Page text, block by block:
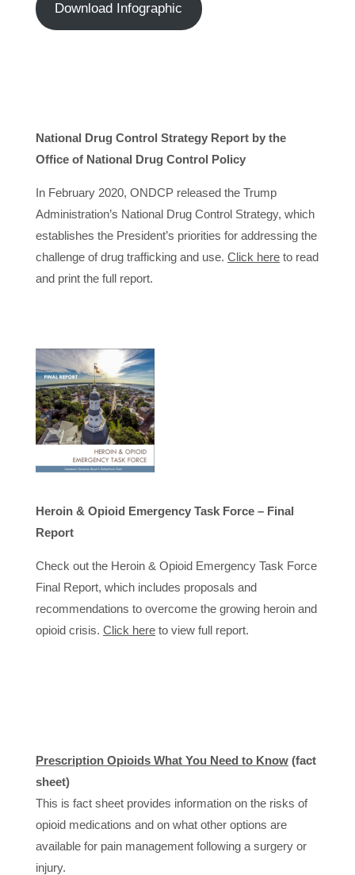
Download Infographic
National Drug Control Strategy Report by the
Office of National Drug Control Policy
In February 2020, ONDCP released the Trump
Administration’s National Drug Control Strategy, which
establishes the President’s priorities for addressing the
challenge of drug trafficking and use. Click here to read
and print the full report.
Heroin & Opioid Emergency Task Force – Final
Report
Check out the Heroin & Opioid Emergency Task Force
Final Report, which includes proposals and
recommendations to overcome the growing heroin and
opioid crisis. Click here to view full report.
Prescription Opioids What You Need to Know (fact
sheet)
This is fact sheet provides information on the risks of
opioid medications and on what other options are
available for pain management following a surgery or
injury.